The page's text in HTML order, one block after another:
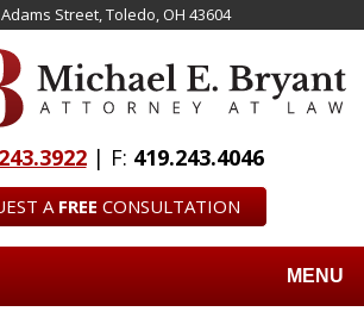
Street, Toledo, OH 43604
| F: 419.243.4046
A FREE CONSULTATION
MENU